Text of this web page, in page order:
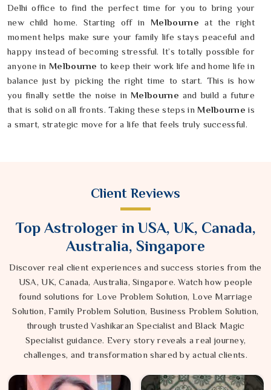
Delhi office to find the perfect time for you to bring your
new child home. Starting off in
Melbourneat the right
moment helps make sure your family life stays peaceful and
happy instead of becoming stressful. It’s totally possible for
anyone in Melbourne to keep their work life and home life in
balance just by picking the right time to start. This is how
you finally settle the noise in Melbourne and build a future
that is solid on all fronts. Taking these steps in Melbourne is
a smart, strategic move for a life that feels truly successful.
Client Reviews
Top Astrologer in USA, UK, Canada,
Australia, Singapore
Discover real client experiences and success stories from the
USA, UK, Canada, Australia, Singapore. Watch how people
found solutions for Love Problem Solution, Love Marriage
Solution, Family Problem Solution, Business Problem Solution,
through trusted Vashikaran Specialist and Black Magic
Specialist guidance. Every story reveals a real journey,
challenges, and transformation shared by actual clients.